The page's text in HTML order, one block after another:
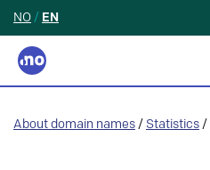
NO / EN
About domain names / Statistics /